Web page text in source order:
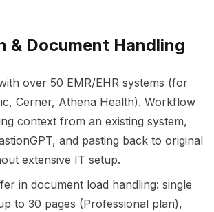
& Document Handling
over 50 EMR/EHR systems (for
Cerner, Athena Health). Workflow
context from an existing system,
and pasting back to original
extensive IT setup.
in document load handling: single
to 30 pages (Professional plan),